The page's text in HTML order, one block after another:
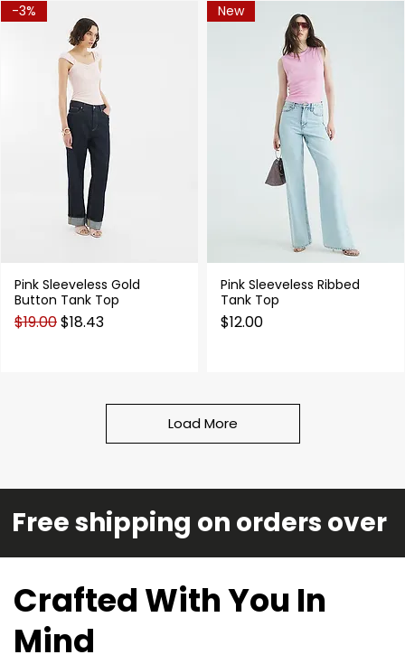
Quick View
-3%
Pink Sleeveless Gold
Button Tank Top
Regular Price
$19.00Sale Price
$18.43
Quick View
New
Pink Sleeveless Ribbed
Tank Top
Price
$12.00
Load More
Free shipping on orders over
Crafted With You In
Mind